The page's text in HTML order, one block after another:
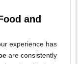
and
experience has
are consistently